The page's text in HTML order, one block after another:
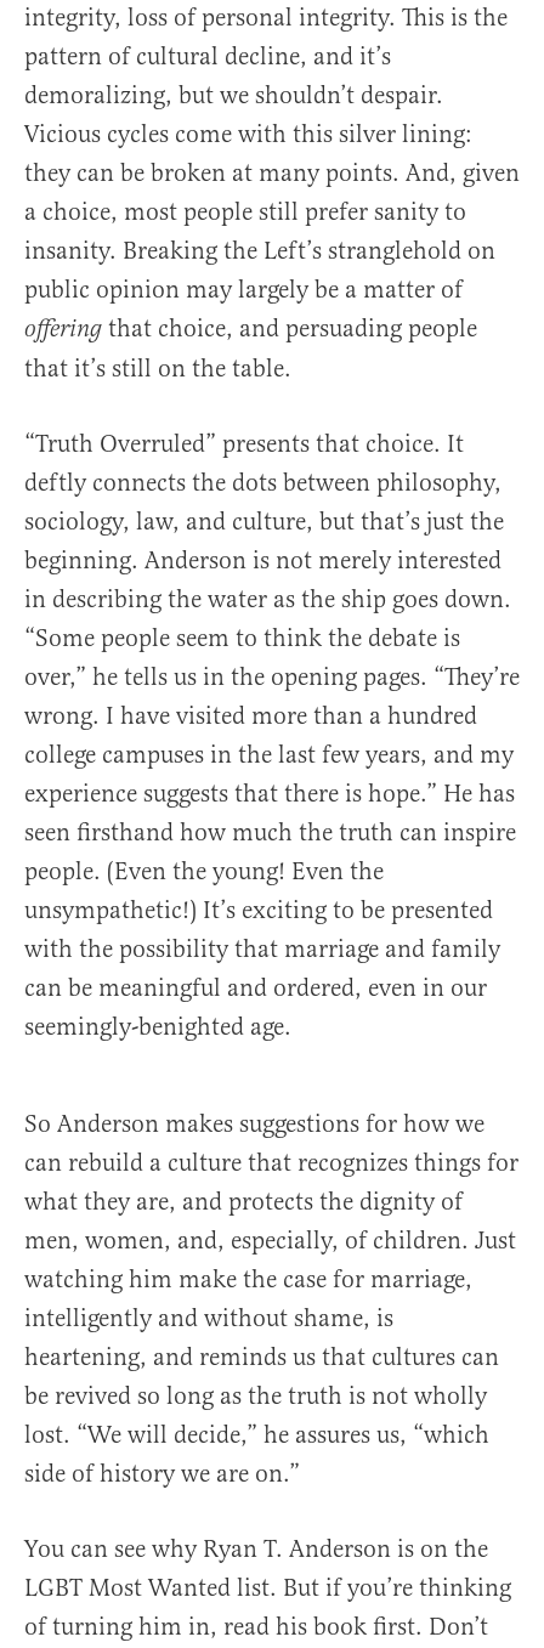
integrity, loss of personal integrity. This is the
pattern of cultural decline, and it’s
demoralizing, but we shouldn’t despair.
Vicious cycles come with this silver lining:
they can be broken at many points. And, given
a choice, most people still prefer sanity to
insanity. Breaking the Left’s stranglehold on
public opinion may largely be a matter of
offering that choice, and persuading people
that it’s still on the table.
“Truth Overruled” presents that choice. It
deftly connects the dots between philosophy,
sociology, law, and culture, but that’s just the
beginning. Anderson is not merely interested
in describing the water as the ship goes down.
“Some people seem to think the debate is
over,” he tells us in the opening pages. “They’re
wrong. I have visited more than a hundred
college campuses in the last few years, and my
experience suggests that there is hope.” He has
seen firsthand how much the truth can inspire
people. (Even the young! Even the
unsympathetic!) It’s exciting to be presented
with the possibility that marriage and family
can be meaningful and ordered, even in our
seemingly-benighted age.
So Anderson makes suggestions for how we
can rebuild a culture that recognizes things for
what they are, and protects the dignity of
men, women, and, especially, of children. Just
watching him make the case for marriage,
intelligently and without shame, is
heartening, and reminds us that cultures can
be revived so long as the truth is not wholly
lost. “We will decide,” he assures us, “which
side of history we are on.”
You can see why Ryan T. Anderson is on the
LGBT Most Wanted list. But if you’re thinking
of turning him in, read his book first. Don’t